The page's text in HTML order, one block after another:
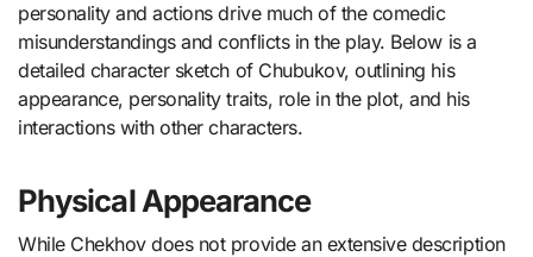
personality and actions drive much of the comedic
misunderstandings and conflicts in the play. Below is a
detailed character sketch of Chubukov, outlining his
appearance, personality traits, role in the plot, and his
interactions with other characters.
Physical Appearance
While Chekhov does not provide an extensive description